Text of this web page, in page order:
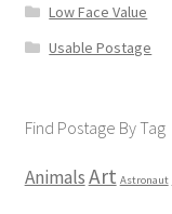
Low Face Value
Usable Postage
Find Postage By Tag
AnimalsArt Astronaut